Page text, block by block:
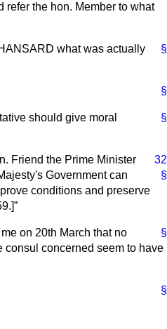
refer the hon. Member to what
§
what was actually
§
§
should give moral
32
§
Friend the Prime Minister
Government can
conditions and preserve
§
on 20th March that no
consul concerned seem to have
§